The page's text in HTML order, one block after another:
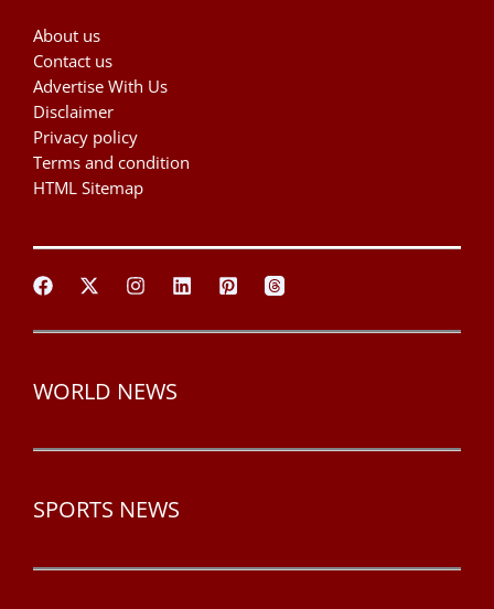
About us
Contact us
Advertise With Us
Disclaimer
Privacy policy
Terms and condition
HTML Sitemap
WORLD NEWS
SPORTS NEWS